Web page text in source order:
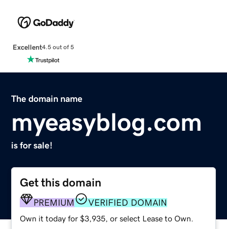
Excellent4.5 out of 5
The domain name
myeasyblog.com
is for sale!
Get this domain
PREMIUM VERIFIED DOMAIN
Own it today for $3,935, or select Lease to Own.